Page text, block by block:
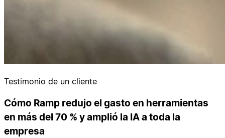
Testimonio de un cliente
Cómo Ramp redujo el gasto en herramientas
en más del 70 % y amplió la IA a toda la
empresa